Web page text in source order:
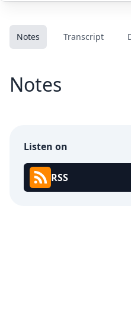
Notes Transcript
Notes
Listen on
RSS